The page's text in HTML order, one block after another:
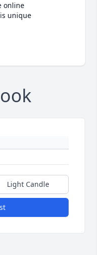
online
unique
Light Candle